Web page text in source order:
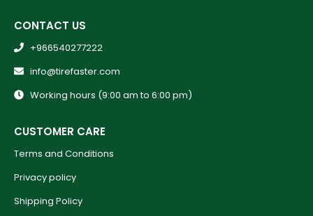
CONTACT US
+966540277222
info@tirefaster.com
Working hours (9:00 am to 6:00 pm)
CUSTOMER CARE
Terms and Conditions
Privacy policy
Shipping Policy